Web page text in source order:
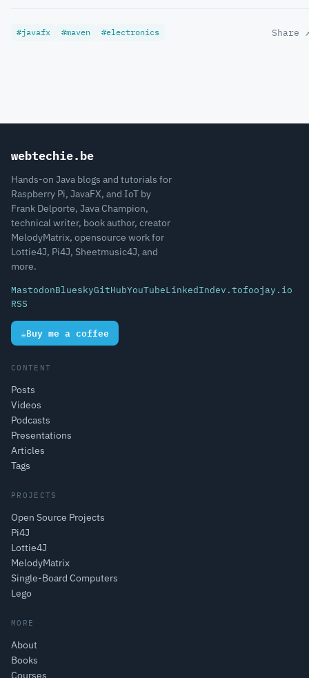
#javafx #maven #electronics Share
webtechie.be
Hands-on Java blogs and tutorials for
Raspberry Pi, JavaFX, and IoT by
Frank Delporte, Java Champion,
technical writer, book author, creator
MelodyMatrix, opensource work for
Lottie4J, Pi4J, Sheetmusic4J, and
more.
MastodonBlueskyGitHubYouTubeLinkedIndev.tofoojay.io
RSS
☕Buy me a coffee
CONTENT
Posts
Videos
Podcasts
Presentations
Articles
Tags
PROJECTS
Open Source Projects
Pi4J
Lottie4J
MelodyMatrix
Single-Board Computers
Lego
MORE
About
Books
Courses